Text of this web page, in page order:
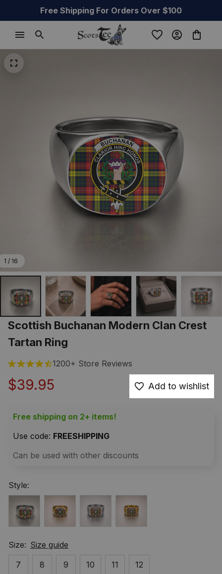
Free Shipping For Orders Over $100
1 / 16
Scottish Buchanan Modern Clan Crest
Tartan Ring
1200+ Store Reviews
$39.95 Add to wishlist
Free shipping on 2+ items!
Use code: FREESHIPPING
Can be used with other discounts
Style:
Size: Size guide
7
8 9 10 11 12